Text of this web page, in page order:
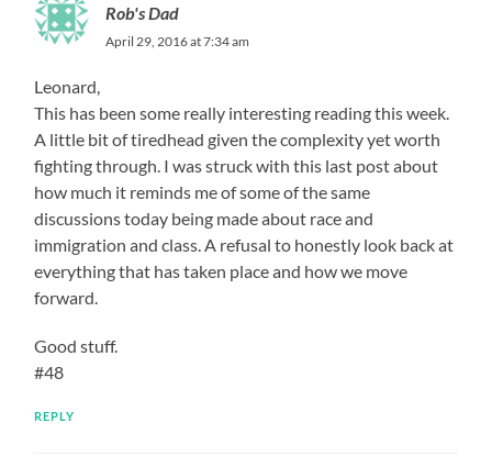
Rob's Dad
April 29, 2016 at 7:34 am
Leonard,
This has been some really interesting reading this week.
A little bit of tiredhead given the complexity yet worth
fighting through. I was struck with this last post about
how much it reminds me of some of the same
discussions today being made about race and
immigration and class. A refusal to honestly look back at
everything that has taken place and how we move
forward.
Good stuff.
#48
REPLY